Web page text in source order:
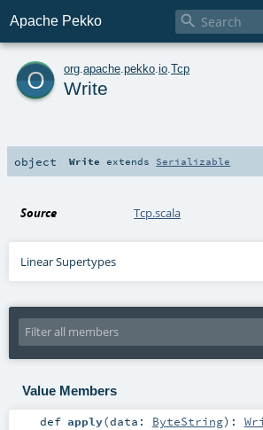
Apache Pekko 
o org apache pekko io Tcp
Write
object Write extends Serializable
Source Tcp.scala
Linear Supertypes
Value Members
def apply(data: ByteString) :